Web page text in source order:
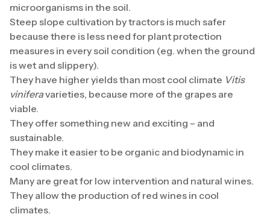
microorganisms in the soil.
Steep slope cultivation by tractors is much safer
because there is less need for plant protection
measures in every soil condition (eg. when the ground
is wet and slippery).
They have higher yields than most cool climate Vitis
viniferavarieties, because more of the grapes are
viable.
They offer something new and exciting – and
sustainable.
They make it easier to be organic and biodynamic in
cool climates.
Many are great for low intervention and natural wines.
They allow the production of red wines in cool
climates.